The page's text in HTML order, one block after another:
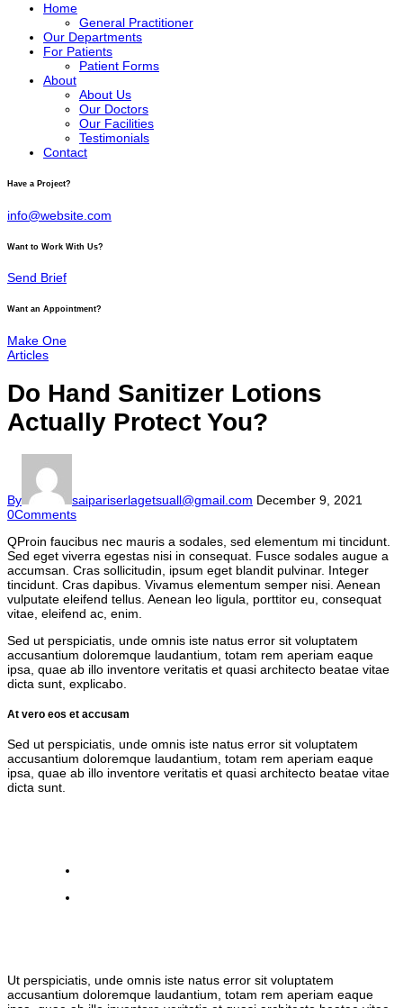
Home
General Practitioner
Our Departments
For Patients
Patient Forms
About
About Us
Our Doctors
Our Facilities
Testimonials
Contact
Have a Project?
info@website.com
Want to Work With Us?
Send Brief
Want an Appointment?
Make One
Articles
Do Hand Sanitizer Lotions
Actually Protect You?
By saipariserlagetsuall@gmail.com December 9, 2021
0Comments
QProin faucibus nec mauris a sodales, sed elementum mi tincidunt.
Sed eget viverra egestas nisi in consequat. Fusce sodales augue a
accumsan. Cras sollicitudin, ipsum eget blandit pulvinar. Integer
tincidunt. Cras dapibus. Vivamus elementum semper nisi. Aenean
vulputate eleifend tellus. Aenean leo ligula, porttitor eu, consequat
vitae, eleifend ac, enim.
Sed ut perspiciatis, unde omnis iste natus error sit voluptatem
accusantium doloremque laudantium, totam rem aperiam eaque
ipsa, quae ab illo inventore veritatis et quasi architecto beatae vitae
dicta sunt, explicabo.
At vero eos et accusam
Sed ut perspiciatis, unde omnis iste natus error sit voluptatem
accusantium doloremque laudantium, totam rem aperiam eaque
ipsa, quae ab illo inventore veritatis et quasi architecto beatae vitae
dicta sunt.
Ut perspiciatis, unde omnis iste natus error sit voluptatem
accusantium doloremque laudantium, totam rem aperiam eaque